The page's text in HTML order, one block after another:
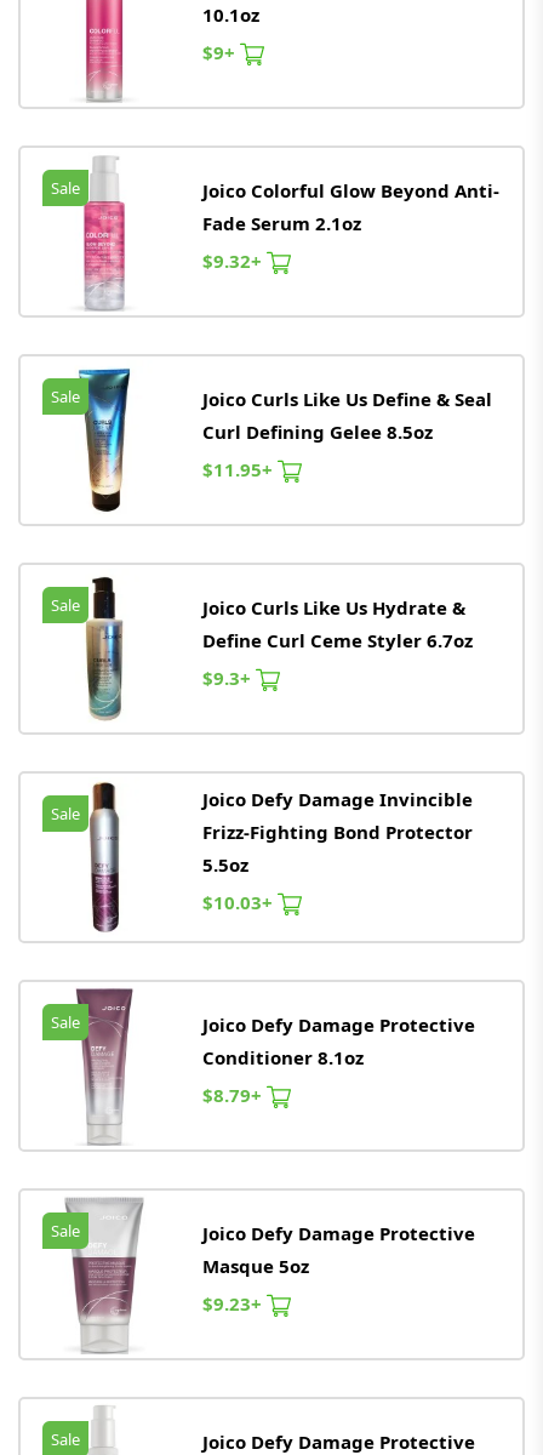
10.1oz
$9+
Sale
Joico Colorful Glow Beyond Anti-
Fade Serum 2.1oz
$9.32+
Sale
Joico Curls Like Us Define & Seal
Curl Defining Gelee 8.5oz
$11.95+
Sale
Joico Curls Like Us Hydrate &
Define Curl Ceme Styler 6.7oz
$9.3+
Sale
Joico Defy Damage Invincible
Frizz-Fighting Bond Protector
5.5oz
$10.03+
Sale
Joico Defy Damage Protective
Conditioner 8.1oz
$8.79+
Sale
Joico Defy Damage Protective
Masque 5oz
$9.23+
Sale
Joico Defy Damage Protective